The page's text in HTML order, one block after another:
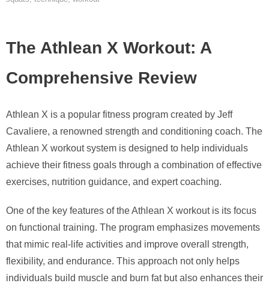
The Athlean X Workout: A
Comprehensive Review
Athlean X is a popular fitness program created by Jeff
Cavaliere, a renowned strength and conditioning coach. The
Athlean X workout system is designed to help individuals
achieve their fitness goals through a combination of effective
exercises, nutrition guidance, and expert coaching.
One of the key features of the Athlean X workout is its focus
on functional training. The program emphasizes movements
that mimic real-life activities and improve overall strength,
flexibility, and endurance. This approach not only helps
individuals build muscle and burn fat but also enhances their